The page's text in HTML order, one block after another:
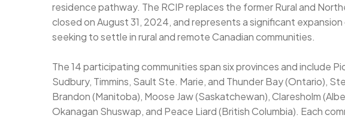
residence pathway. The RCIP replaces the former Rural and
closed on August 31, 2024, and represents a significant
seeking to settle in rural and remote Canadian communities.
The 14 participating communities span six provinces and include
Sudbury, Timmins, Sault Ste. Marie, and Thunder Bay (Ontario),
Brandon (Manitoba), Moose Jaw (Saskatchewan), Claresholm
Okanagan Shuswap, and Peace Liard (British Columbia). Each